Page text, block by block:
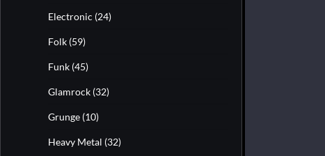
Electronic (24)
Folk (59)
Funk (45)
Glamrock (32)
Grunge (10)
Heavy Metal (32)